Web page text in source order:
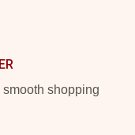
shopping